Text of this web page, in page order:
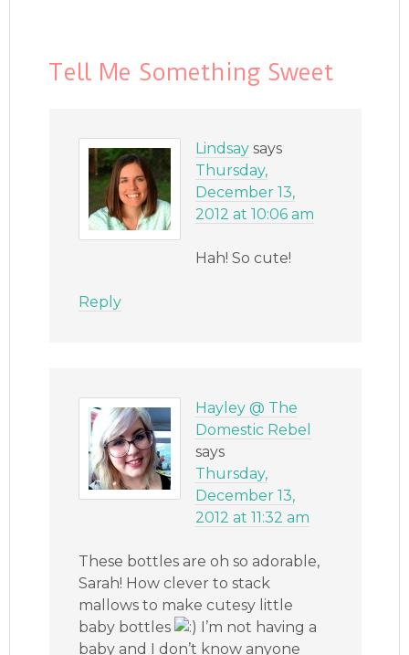
Tell Me Something Sweet
Lindsay says
Thursday,
December 13,
2012 at 10:06 am
Hah! So cute!
Reply
Hayley @ The
Domestic Rebel
says
Thursday,
December 13,
2012 at 11:32 am
These bottles are oh so adorable,
Sarah! How clever to stack
mallows to make cutesy little
baby bottles
I’m not having a
baby and I don’t know anyone